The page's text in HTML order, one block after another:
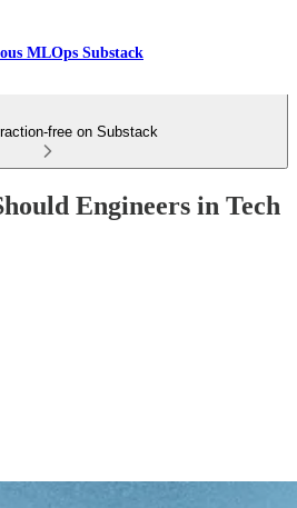
MLOps Substack
free on Substack
Engineers in Tech